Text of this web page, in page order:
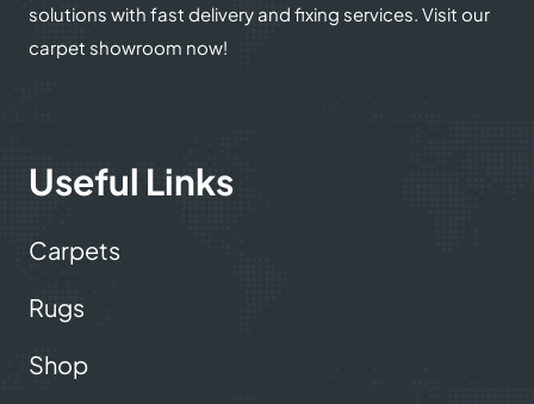
solutions with fast delivery and fixing services. Visit our
carpet showroom now!
Useful Links
Carpets
Rugs
Shop